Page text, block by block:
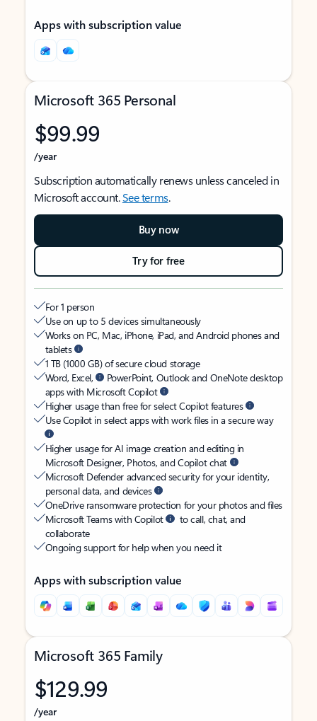
Apps with subscription value
Microsoft 365 Personal
$99.99
/year
Subscription automatically renews unless canceled in
Microsoft account.See terms.
Buy now
Try for free
For 1 person
Use on up to 5 devices simultaneously
Works on PC, Mac, iPhone, iPad, and Android phones and
tablets
1 TB (1000 GB) of secure cloud storage
Word, Excel,
PowerPoint, Outlook and OneNote desktop
apps with Microsoft Copilot
Higher usage than free for select Copilot features
Use Copilot in select apps with work files in a secure way
Higher usage for AI image creation and editing in
Microsoft Designer, Photos, and Copilot chat
Microsoft Defender advanced security for your identity,
personal data, and devices
OneDrive ransomware protection for your photos and files
Microsoft Teams with Copilot
to call, chat, and
collaborate
Ongoing support for help when you need it
Apps with subscription value
Microsoft 365 Family
$129.99
/year